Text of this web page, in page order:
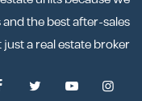
the best after-sales
a real estate broker.